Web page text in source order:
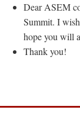
Dear ASEM
Summit. I
hope you will
Thank you!